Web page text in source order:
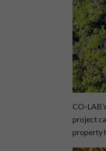
CO-
project
property